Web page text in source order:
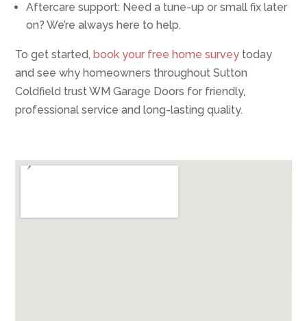
Aftercare support: Need a tune-up or small fix later
on? We’re always here to help.
To get started,book your free home survey today
and see why homeowners throughout Sutton
Coldfield trust WM Garage Doors for friendly,
professional service and long-lasting quality.